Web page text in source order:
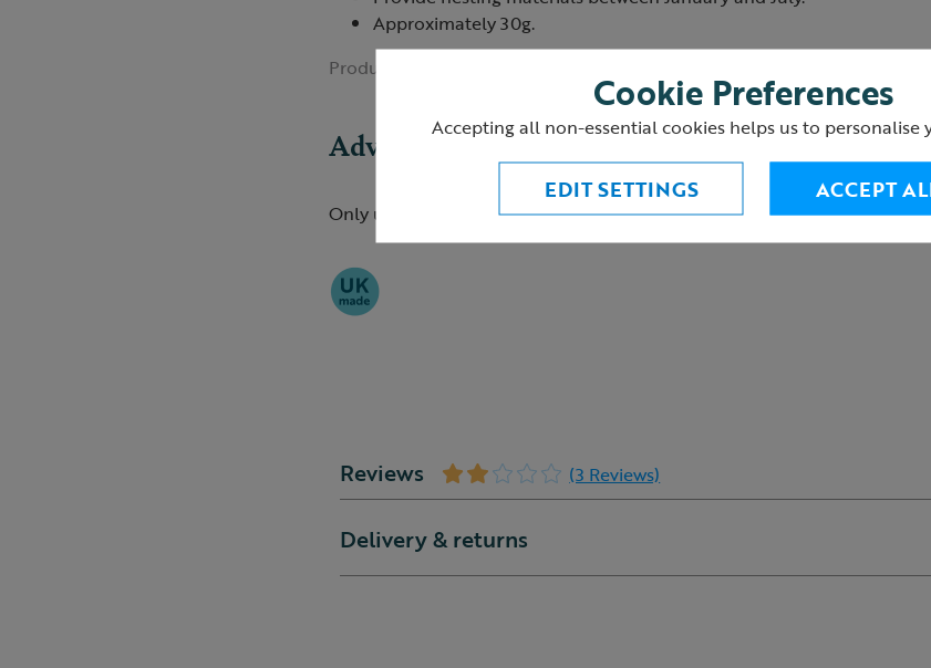
Approximately 30g.
Product ID:
Advice
Only use natural fibres to provide birds with nesting material.
Reviews (3 Reviews)
Delivery & returns
Cookie Preferences
Accepting all non-essential cookies helps us to personalise
EDIT SETTINGS ACCEPT